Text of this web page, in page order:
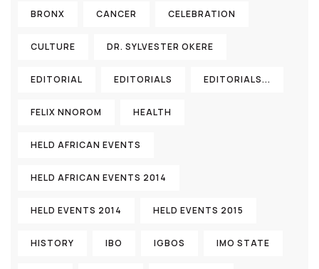
BRONX CANCER CELEBRATION
CULTURE DR. SYLVESTER OKERE
EDITORIAL EDITORIALS EDITORIALS...
FELIX NNOROM HEALTH
HELD AFRICAN EVENTS
HELD AFRICAN EVENTS 2014
HELD EVENTS 2014 HELD EVENTS 2015
HISTORY IBO IGBOS IMO STATE